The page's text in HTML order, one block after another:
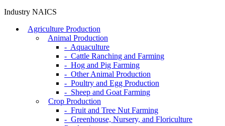
Industry NAICS
Agriculture Production
Animal Production
- Aquaculture
- Cattle Ranching and Farming
- Hog and Pig Farming
- Other Animal Production
- Poultry and Egg Production
- Sheep and Goat Farming
Crop Production
- Fruit and Tree Nut Farming
- Greenhouse, Nursery, and Floriculture